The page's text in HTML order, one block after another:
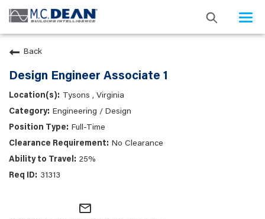
Back
Design Engineer Associate 1
Tysons , Virginia
Engineering / Design
Full-Time
No Clearance
25%
31313
mail_outline